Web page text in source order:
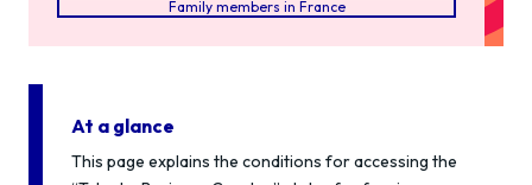
Family members in France
At a glance
This page explains the conditions for accessing the